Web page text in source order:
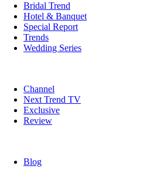
Bridal Trend
Hotel & Banquet
Special Report
Trends
Wedding Series
Channel
Next Trend TV
Exclusive
Review
Blog